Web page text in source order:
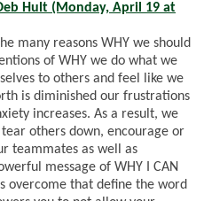
Hult (Monday, April 19 at
many reasons WHY we should
of WHY we do what we
to others and feel like we
is diminished our frustrations
increases. As a result, we
others down, encourage or
teammates as well as
message of WHY I CAN
overcome that define the word